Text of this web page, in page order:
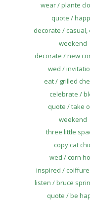
wear / plante
quote /
decorate / casual,
weekend
decorate / new
wed /
eat / grilled
celebrate /
quote / take
weekend
three little
copy cat
wed / corn
inspired /
listen / bruce
quote / be